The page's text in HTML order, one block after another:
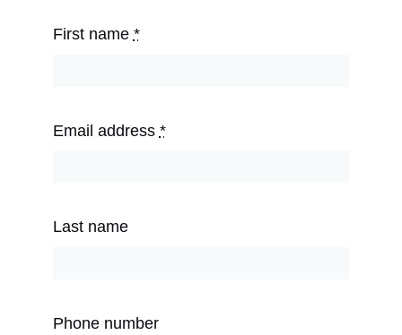
First name *
Email address *
Last name
Phone number